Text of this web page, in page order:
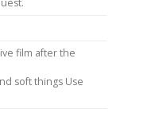
film after the
soft things Use